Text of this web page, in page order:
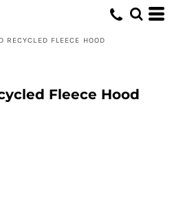
RECYCLED FLEECE HOOD
Fleece Hood